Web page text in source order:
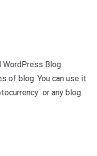
WordPress Blog
of blog. You can use it
or any blog.